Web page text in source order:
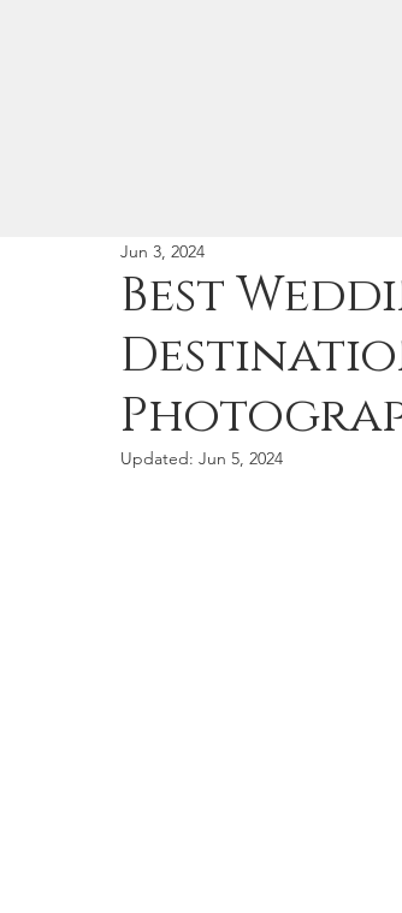
Best
Jun 3, 2024
Updated: Jun 5, 2024